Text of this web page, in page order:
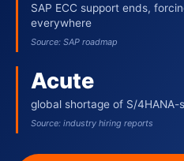
SAP ECC support ends,
everywhere
Source: SAP roadmap
Acute
global shortage of S/4HANA-
Source: industry hiring reports